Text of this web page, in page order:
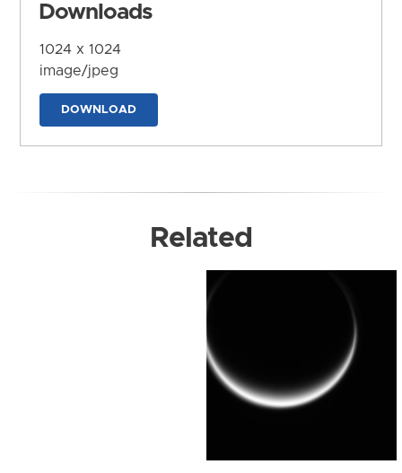
Downloads
1024 x 1024
image/jpeg
DOWNLOAD
Related